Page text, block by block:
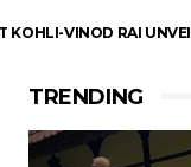
KOHLI-VINOD RAI
TRENDING